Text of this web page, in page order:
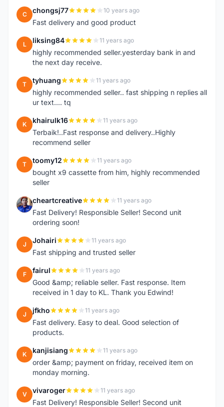
C chongsj77 10 years ago
Fast delivery and good product
L liksing84 11 years ago
highly recommended seller.yesterday bank in and
the next day receive.
T tyhuang 11 years ago
highly recommended seller.. fast shipping n replies all
ur text.... tq
K khairulk16 11 years ago
Terbaik!..Fast response and delivery..Highly
recommend seller
T toomy12 11 years ago
bought x9 cassette from him, highly recommended
seller
C cheartcreative 11 years ago
Fast Delivery! Responsible Seller! Second unit
ordering soon!
J Johairi 11 years ago
Fast shipping and trusted seller
F fairul 11 years ago
Good &amp; reliable seller. Fast response. Item
received in 1 day to KL. Thank you Edwind!
J jfkho 11 years ago
Fast delivery. Easy to deal. Good selection of
products.
K kanjisiang 11 years ago
order &amp; payment on friday, received item on
monday morning.
V vivaroger 11 years ago
Fast Delivery! Responsible Seller! Second unit